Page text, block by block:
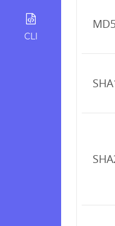
CLI